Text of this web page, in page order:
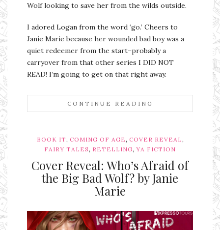
Wolf looking to save her from the wilds outside.
I adored Logan from the word ‘go.’ Cheers to
Janie Marie because her wounded bad boy was a
quiet redeemer from the start–probably a
carryover from that other series I DID NOT
READ! I’m going to get on that right away.
CONTINUE READING
BOOK IT , COMING OF AGE , COVER REVEAL ,
FAIRY TALES , RETELLING, YA FICTION
Cover Reveal: Who’s Afraid of
the Big Bad Wolf? by Janie
Marie